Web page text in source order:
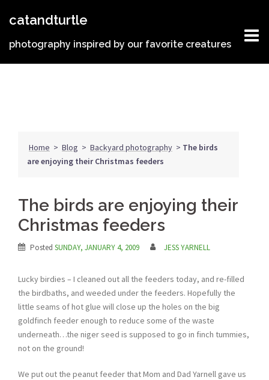
catandturtle
photography inspired by our favorite creatures
Home > Blog > Backyard photography > The birds
are enjoying their Christmas feeders
The birds are enjoying their
Christmas feeders
Posted SUNDAY, JANUARY 4, 2009 JESS YARNELL
Lucky birdies – I cleaned out all the feeders today, and re-filled
the birdbaths, and weeded under the feeders. Hopefully the
little seams of hot glue will close up the holes on the big
goldfinch feeder enough to reduce some of the waste
underneath…the niger seed is supposed to go in finch tummies,
not on the ground!
We put out the peanut feeder that Mom and Dad Yarnell gave us